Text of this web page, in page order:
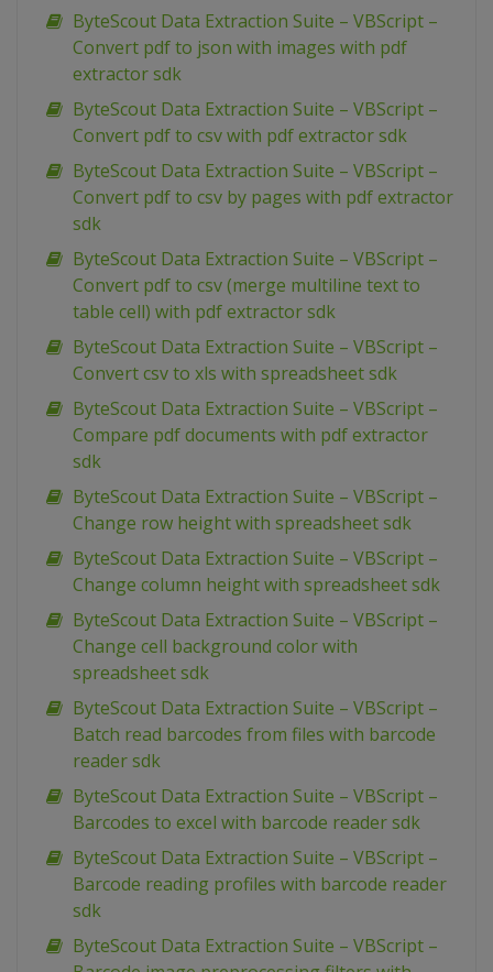
ByteScout Data Extraction Suite – VBScript –
Convert pdf to json with images with pdf
extractor sdk
ByteScout Data Extraction Suite – VBScript –
Convert pdf to csv with pdf extractor sdk
ByteScout Data Extraction Suite – VBScript –
Convert pdf to csv by pages with pdf extractor
sdk
ByteScout Data Extraction Suite – VBScript –
Convert pdf to csv (merge multiline text to
table cell) with pdf extractor sdk
ByteScout Data Extraction Suite – VBScript –
Convert csv to xls with spreadsheet sdk
ByteScout Data Extraction Suite – VBScript –
Compare pdf documents with pdf extractor
sdk
ByteScout Data Extraction Suite – VBScript –
Change row height with spreadsheet sdk
ByteScout Data Extraction Suite – VBScript –
Change column height with spreadsheet sdk
ByteScout Data Extraction Suite – VBScript –
Change cell background color with
spreadsheet sdk
ByteScout Data Extraction Suite – VBScript –
Batch read barcodes from files with barcode
reader sdk
ByteScout Data Extraction Suite – VBScript –
Barcodes to excel with barcode reader sdk
ByteScout Data Extraction Suite – VBScript –
Barcode reading profiles with barcode reader
sdk
ByteScout Data Extraction Suite – VBScript –